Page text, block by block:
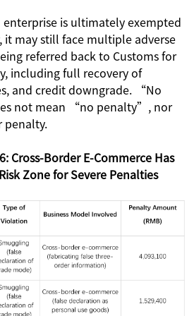
enterprise is ultimately exempted
may still face multiple adverse
referred back to Customs for
including full recovery of
and credit downgrade. “No
not mean “no penalty”, nor
penalty.
Cross-Border E-Commerce Has
Zone for Severe Penalties